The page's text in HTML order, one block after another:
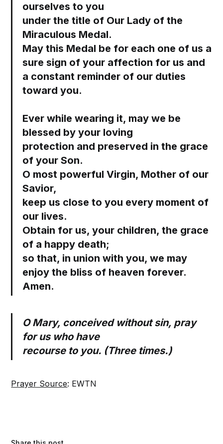
ourselves to you
under the title of Our Lady of the
Miraculous Medal.
May this Medal be for each one of us a
sure sign of your affection for us and
a constant reminder of our duties
toward you.
Ever while wearing it, may we be
blessed by your loving
protection and preserved in the grace
of your Son.
O most powerful Virgin, Mother of our
Savior,
keep us close to you every moment of
our lives.
Obtain for us, your children, the grace
of a happy death;
so that, in union with you, we may
enjoy the bliss of heaven forever.
Amen.
O Mary, conceived without sin, pray
for us who have
recourse to you. (Three times.)
Prayer Source: EWTN